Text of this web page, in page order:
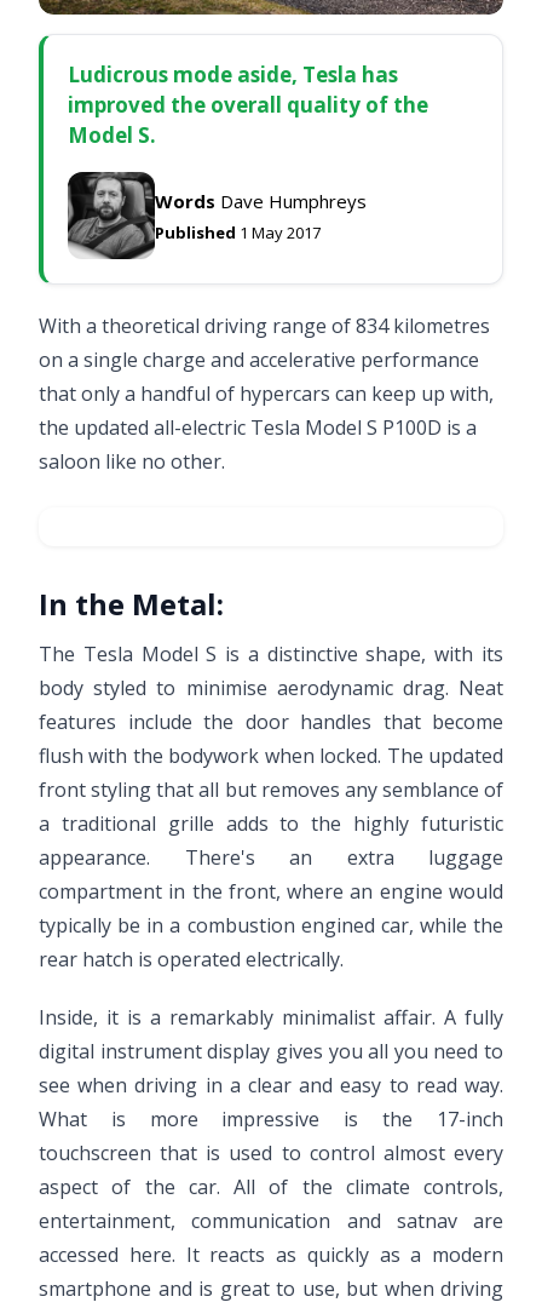
Ludicrous mode aside, Tesla has
improved the overall quality of the
Model S.
Words Dave Humphreys
Published 1 May 2017
With a theoretical driving range of 834 kilometres
on a single charge and accelerative performance
that only a handful of hypercars can keep up with,
the updated all-electric Tesla Model S P100D is a
saloon like no other.
In the Metal:
The Tesla Model S is a distinctive shape, with its
body styled to minimise aerodynamic drag. Neat
features include the door handles that become
flush with the bodywork when locked. The updated
front styling that all but removes any semblance of
a traditional grille adds to the highly futuristic
appearance. There's an extra luggage
compartment in the front, where an engine would
typically be in a combustion engined car, while the
rear hatch is operated electrically.
Inside, it is a remarkably minimalist affair. A fully
digital instrument display gives you all you need to
see when driving in a clear and easy to read way.
What is more impressive is the 17-inch
touchscreen that is used to control almost every
aspect of the car. All of the climate controls,
entertainment, communication and satnav are
accessed here. It reacts as quickly as a modern
smartphone and is great to use, but when driving